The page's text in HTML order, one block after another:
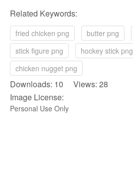
Related Keywords:
fried chicken png butter png
stick figure png
hockey stick png
chicken nugget png
Downloads: 10 Views: 28
Image License:
Personal Use Only